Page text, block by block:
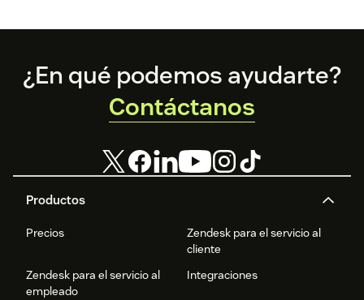
Footer
Productos
Precios
Zendesk para el servicio al
cliente
Zendesk para el servicio al
empleado
Integraciones
¿En qué podemos ayudarte?
Contáctanos